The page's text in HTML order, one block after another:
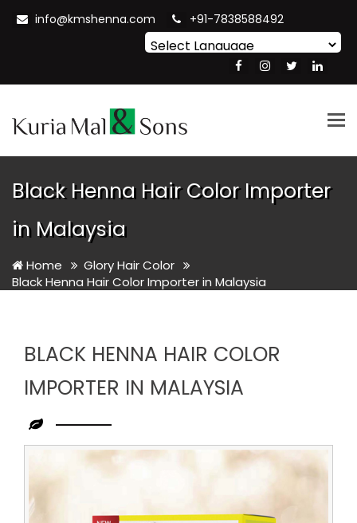
info@kmshenna.com +91-7838588492
Translate
Black Henna Hair Color Importer
in Malaysia
Home
Glory Hair Color
Black Henna Hair Color Importer in Malaysia
BLACK HENNA HAIR COLOR
IMPORTER IN MALAYSIA
Black
Henna
Hair